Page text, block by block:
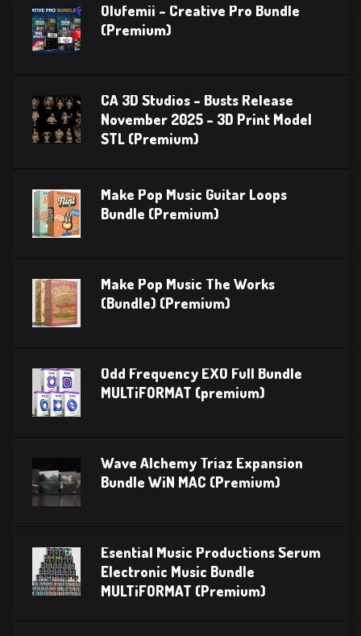
Olufemii – Creative Pro Bundle
(Premium)
CA 3D Studios – Busts Release
November 2025 – 3D Print Model
STL (Premium)
Make Pop Music Guitar Loops
Bundle (Premium)
Make Pop Music The Works
(Bundle) (Premium)
Odd Frequency EXO Full Bundle
MULTiFORMAT (premium)
Wave Alchemy Triaz Expansion
Bundle WiN MAC (Premium)
Esential Music Productions Serum
Electronic Music Bundle
MULTiFORMAT (Premium)